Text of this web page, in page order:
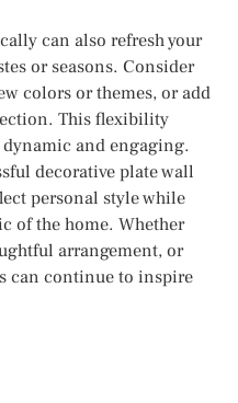
can also refresh your
or seasons. Consider
colors or themes, or add
This flexibility
and engaging.
decorative plate wall
personal style while
of the home. Whether
arrangement, or
can continue to inspire